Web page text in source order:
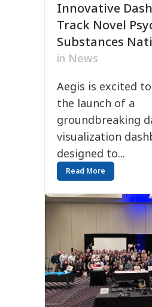
Innovative
Track Novel
Substances
in News
Aegis is excited
the launch of a
groundbreaking
visualization
designed to...
Read More